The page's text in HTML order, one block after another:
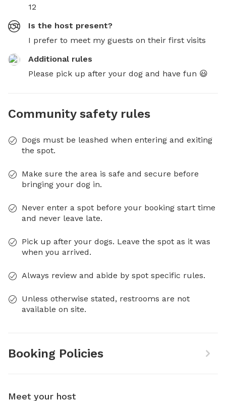
12
Is the host present?
I prefer to meet my guests on their first visits
Additional rules
Please pick up after your dog and have fun 😃
Community safety rules
Dogs must be leashed when entering and exiting
the spot.
Make sure the area is safe and secure before
bringing your dog in.
Never enter a spot before your booking start time
and never leave late.
Pick up after your dogs. Leave the spot as it was
when you arrived.
Always review and abide by spot specific rules.
Unless otherwise stated, restrooms are not
available on site.
Booking Policies
Meet your host